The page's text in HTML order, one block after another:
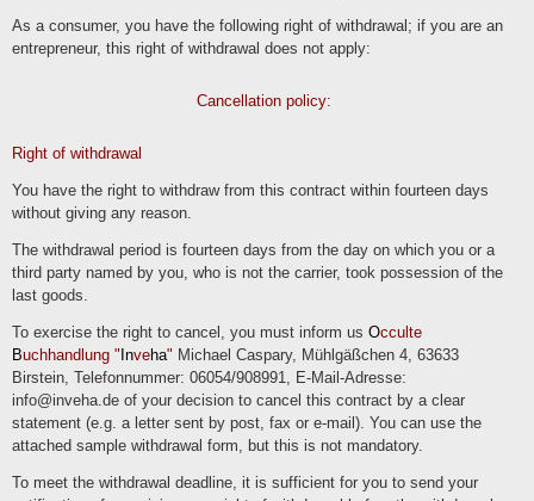
As a consumer, you have the following right of withdrawal; if you are an
entrepreneur, this right of withdrawal does not apply:
Cancellation policy:
Right of withdrawal
You have the right to withdraw from this contract within fourteen days
without giving any reason.
The withdrawal period is fourteen days from the day on which you or a
third party named by you, who is not the carrier, took possession of the
last goods.
To exercise the right to cancel, you must inform us Occulte
Buchhandlung " Inveha" Michael Caspary, Mühlgäßchen 4, 63633
Birstein, Telefonnummer: 06054/908991, E-Mail-Adresse:
info@inveha.de of your decision to cancel this contract by a clear
statement (e.g. a letter sent by post, fax or e-mail). You can use the
attached sample withdrawal form, but this is not mandatory.
To meet the withdrawal deadline, it is sufficient for you to send your